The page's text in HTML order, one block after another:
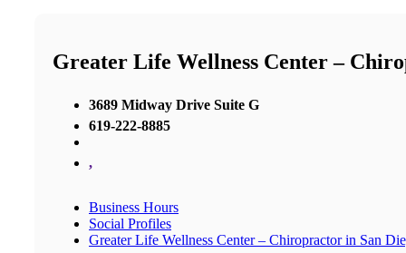
Greater Life Wellness Center –
3689 Midway Drive Suite G
619-222-8885
,
Business Hours
Social Profiles
Greater Life Wellness Center – Chiropractor in San